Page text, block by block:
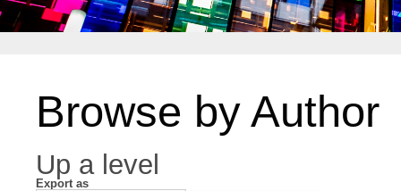
Browse by Author
Up a level
Export as